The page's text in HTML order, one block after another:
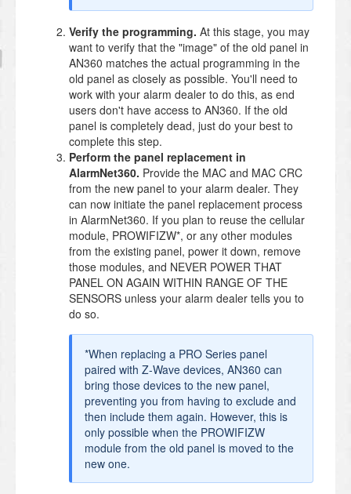
Verify the programming. At this stage, you may
want to verify that the "image" of the old panel in
AN360 matches the actual programming in the
old panel as closely as possible. You'll need to
work with your alarm dealer to do this, as end
users don't have access to AN360. If the old
panel is completely dead, just do your best to
complete this step.
Perform the panel replacement in
AlarmNet360. Provide the MAC and MAC CRC
from the new panel to your alarm dealer. They
can now initiate the panel replacement process
in AlarmNet360. If you plan to reuse the cellular
module, PROWIFIZW*, or any other modules
from the existing panel, power it down, remove
those modules, and NEVER POWER THAT
PANEL ON AGAIN WITHIN RANGE OF THE
SENSORS unless your alarm dealer tells you to
do so.
*When replacing a PRO Series panel
paired with Z-Wave devices, AN360 can
bring those devices to the new panel,
preventing you from having to exclude and
then include them again. However, this is
only possible when the PROWIFIZW
module from the old panel is moved to the
new one.